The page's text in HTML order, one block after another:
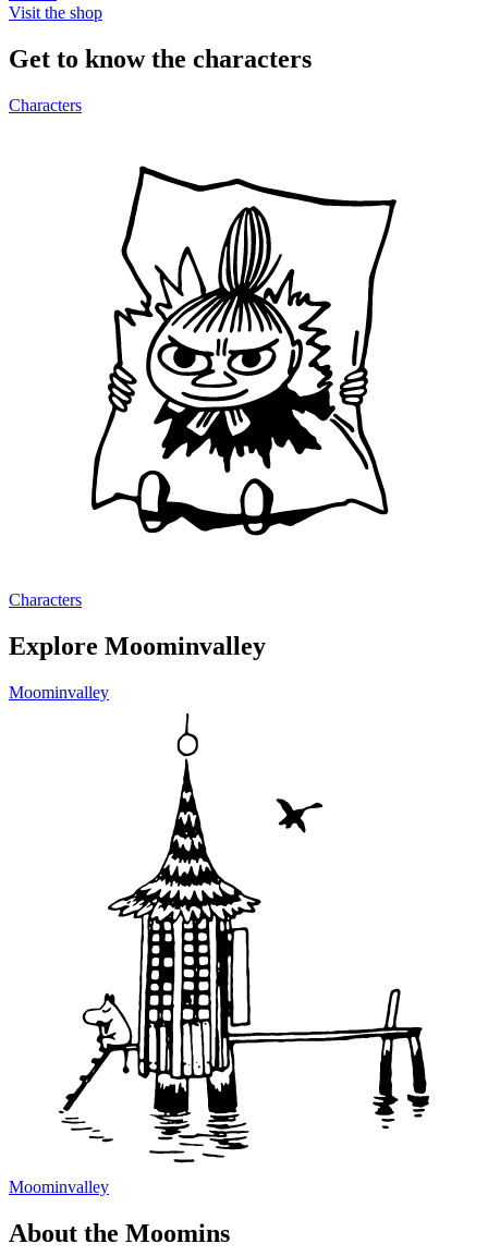
Visit the shop
Get to know the characters
Characters
Characters
Explore Moominvalley
Moominvalley
Moominvalley
About the Moomins